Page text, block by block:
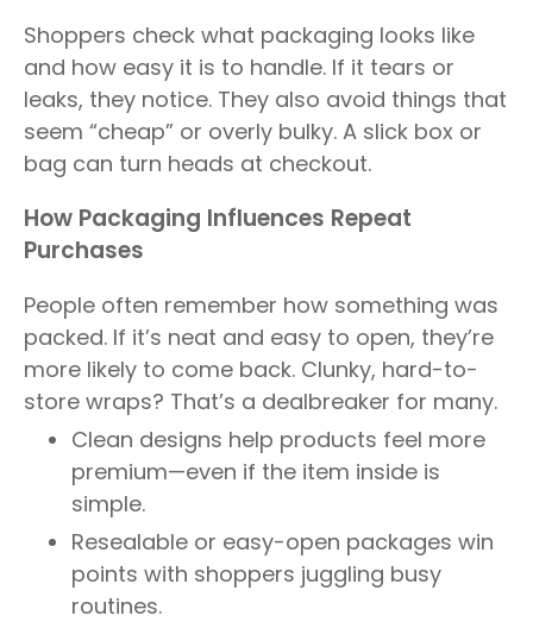
Shoppers check what packaging looks like
and how easy it is to handle. If it tears or
leaks, they notice. They also avoid things that
seem “cheap” or overly bulky. A slick box or
bag can turn heads at checkout.
How Packaging Influences Repeat
Purchases
People often remember how something was
packed. If it’s neat and easy to open, they’re
more likely to come back. Clunky, hard-to-
store wraps? That’s a dealbreaker for many.
Clean designs help products feel more
premium—even if the item inside is
simple.
Resealable or easy-open packages win
points with shoppers juggling busy
routines.